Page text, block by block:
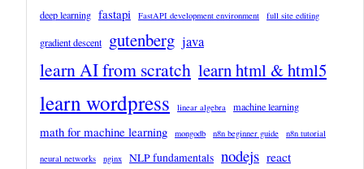
deep learning fastapi FastAPI development environment full site editing
gradient descent gutenberg java
learn AI from scratch learn html & html5
learn wordpress linear algebra machine learning
math for machine learning mongodb n8n beginner guide n8n tutorial
neural networks nginx NLP fundamentals nodejs react